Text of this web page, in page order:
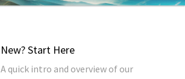
New? Start Here
A quick intro and overview of our